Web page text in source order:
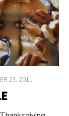
23, 2011